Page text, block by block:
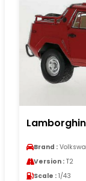
Brand :
Version : T2
Scale : 1/43